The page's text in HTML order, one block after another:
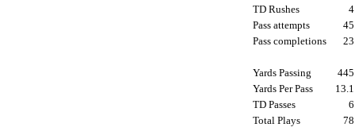
TD Rushes
Pass attempts
Pass completions
Yards Passing
Yards Per Pass
TD Passes
Total Plays